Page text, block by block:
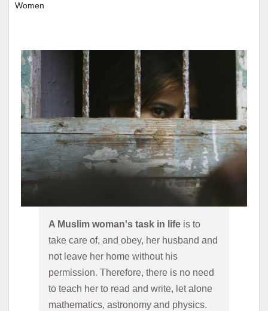
Women
A Muslim woman's task in life is to
take care of, and obey, her husband and
not leave her home without his
permission. Therefore, there is no need
to teach her to read and write, let alone
mathematics, astronomy and physics.